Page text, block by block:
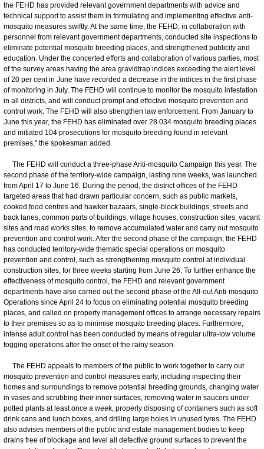
the FEHD has provided relevant government departments with advice and
technical support to assist them in formulating and implementing effective anti-
mosquito measures swiftly. At the same time, the FEHD, in collaboration with
personnel from relevant government departments, conducted site inspections to
eliminate potential mosquito breeding places, and strengthened publicity and
education. Under the concerted efforts and collaboration of various parties, most
of the survey areas having the area gravidtrap indices exceeding the alert level
of 20 per cent in June have recorded a decrease in the indices in the first phase
of monitoring in July. The FEHD will continue to monitor the mosquito infestation
in all districts, and will conduct prompt and effective mosquito prevention and
control work. The FEHD will also strengthen law enforcement. From January to
June this year, the FEHD has eliminated over 28 034 mosquito breeding places
and initiated 104 prosecutions for mosquito breeding found in relevant
premises," the spokesman added.
The FEHD will conduct a three-phase Anti-mosquito Campaign this year. The
second phase of the territory-wide campaign, lasting nine weeks, was launched
from April 17 to June 16. During the period, the district offices of the FEHD
targeted areas that had drawn particular concern, such as public markets,
cooked food centres and hawker bazaars, single-block buildings, streets and
back lanes, common parts of buildings, village houses, construction sites, vacant
sites and road works sites, to remove accumulated water and carry out mosquito
prevention and control work. After the second phase of the campaign, the FEHD
has conducted territory-wide thematic special operations on mosquito
prevention and control, such as strengthening mosquito control at individual
construction sites, for three weeks starting from June 26. To further enhance the
effectiveness of mosquito control, the FEHD and relevant government
departments have also carried out the second phase of the All-out Anti-mosquito
Operations since April 24 to focus on eliminating potential mosquito breeding
places, and called on property management offices to arrange necessary repairs
to their premises so as to minimise mosquito breeding places. Furthermore,
intense adult control has been conducted by means of regular ultra-low volume
fogging operations after the onset of the rainy season.
The FEHD appeals to members of the public to work together to carry out
mosquito prevention and control measures early, including inspecting their
homes and surroundings to remove potential breeding grounds, changing water
in vases and scrubbing their inner surfaces, removing water in saucers under
potted plants at least once a week, properly disposing of containers such as soft
drink cans and lunch boxes, and drilling large holes in unused tyres. The FEHD
also advises members of the public and estate management bodies to keep
drains free of blockage and level all defective ground surfaces to prevent the